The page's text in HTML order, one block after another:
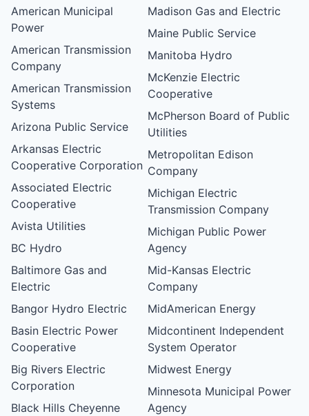
American Municipal
Power
American Transmission
Company
American Transmission
Systems
Arizona Public Service
Arkansas Electric
Cooperative Corporation
Associated Electric
Cooperative
Avista Utilities
BC Hydro
Baltimore Gas and
Electric
Bangor Hydro Electric
Basin Electric Power
Cooperative
Big Rivers Electric
Corporation
Black Hills Cheyenne
Madison Gas and Electric
Maine Public Service
Manitoba Hydro
McKenzie Electric
Cooperative
McPherson Board of Public
Utilities
Metropolitan Edison
Company
Michigan Electric
Transmission Company
Michigan Public Power
Agency
Mid-Kansas Electric
Company
MidAmerican Energy
Midcontinent Independent
System Operator
Midwest Energy
Minnesota Municipal Power
Agency